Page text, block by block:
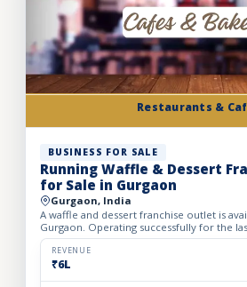
Restaurants &
BUSINESS FOR SALE
Running Waffle & Dessert
for Sale in Gurgaon
Gurgaon, India
A waffle and dessert franchise outlet is
Gurgaon. Operating successfully for the
has built a loyal customer base and
REVENUE
₹6L